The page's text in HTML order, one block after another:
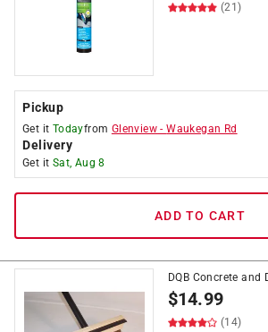
(21)
Pickup
Get it Todayfrom Glenview -Waukegan Rd
Delivery
Get it Sat, Aug 8
ADD TO CART
DQB Concrete and
$14.99
(14)